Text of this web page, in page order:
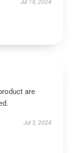
Jul 18, 2024
are
Jul 3, 2024